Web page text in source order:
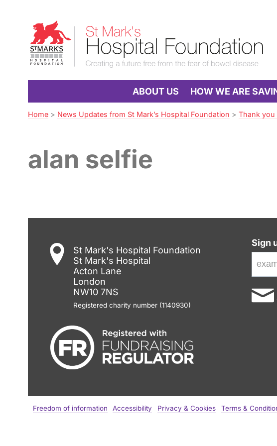
NavigationMark’s
Hospital
Foundation
ABOUT US HOW WE ARE
Home> News Updates from St Mark’s Hospital Foundation > Thank you
alan selfie
St Mark's Hospital Foundation
St Mark's Hospital
Acton Lane
London
NW10 7NS
Registered charity number (1140930)
Sign
Freedom of information Accessibility Privacy & Cookies Terms &